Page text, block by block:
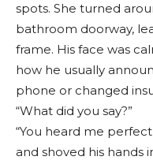
spots. She turned
bathroom doorway,
frame. His face was
how he usually
phone or changed
“What did you say?”
“You heard me
and shoved his hands